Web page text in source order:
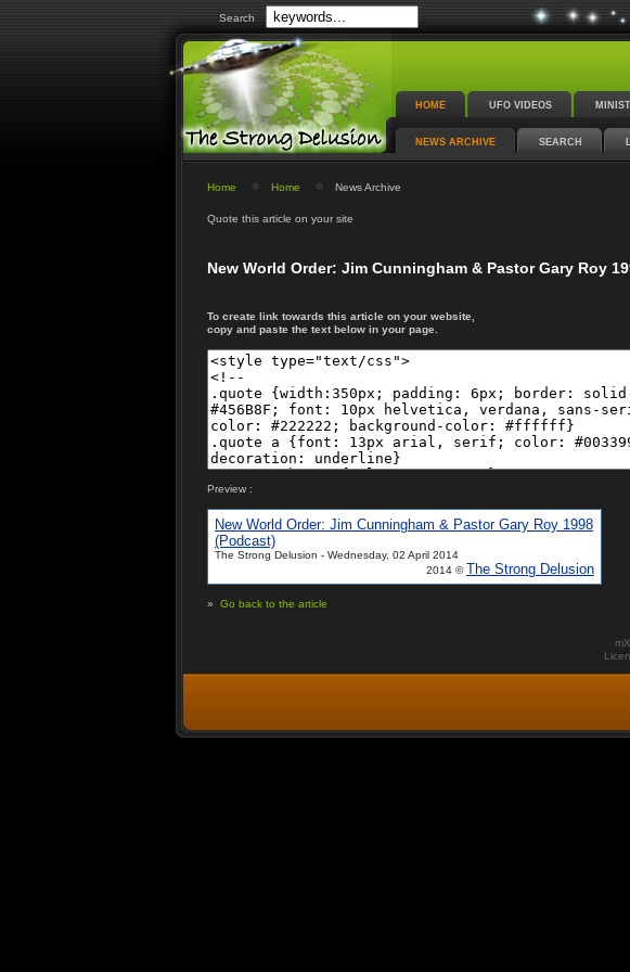
Search
HOME UFO VIDEOS
NEWS ARCHIVE SEARCH
Home Home News Archive
Quote this article on your site
New World Order: Jim Cunningham & Pastor Gary Roy
To create link towards this article on your website,
copy and paste the text below in your page.
Preview :
New World Order: Jim Cunningham & Pastor Gary Roy 1998
(Podcast)
The Strong Delusion - Wednesday, 02 April 2014
2014 ©The Strong Delusion
» Go back to the article